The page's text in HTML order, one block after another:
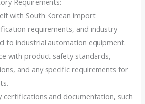
with South Korean import
requirements, and industry
to industrial automation equipment.
with product safety standards,
and any specific requirements for
certifications and documentation, such